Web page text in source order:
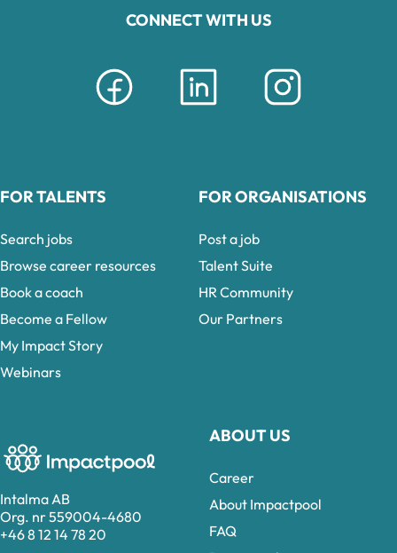
Intalma AB
Org. nr 559004-4680
+46 8 12 14 78 20
CONNECT WITH US
ABOUT US
Career
About Impactpool
FAQ
FOR TALENTS
Search jobs
Browse career resources
Book a coach
Become a Fellow
My Impact Story
Webinars
FOR ORGANISATIONS
Post a job
Talent Suite
HR Community
Our Partners